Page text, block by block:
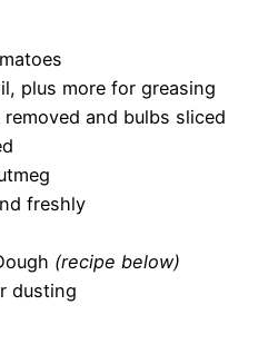
plus more for greasing
and bulbs sliced
freshly
(recipe below)
dusting